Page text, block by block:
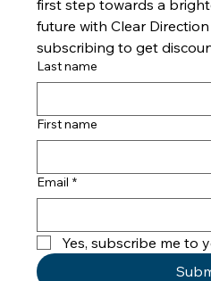
first step towards a
future with Clear
subscribing to get
Last name
First name
Email *
Yes, subscribe me to